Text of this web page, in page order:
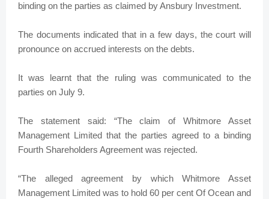
binding on the parties as claimed by Ansbury Investment.
The documents indicated that in a few days, the court will
pronounce on accrued interests on the debts.
It was learnt that the ruling was communicated to the
parties on July 9.
The statement said: “The claim of Whitmore Asset
Management Limited that the parties agreed to a binding
Fourth Shareholders Agreement was rejected.
“The alleged agreement by which Whitmore Asset
Management Limited was to hold 60 per cent Of Ocean and